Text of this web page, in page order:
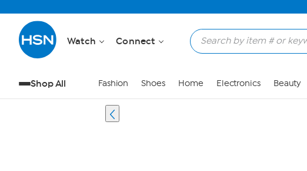
Watch Connect
Shop All Fashion Shoes Home Electronics Beauty